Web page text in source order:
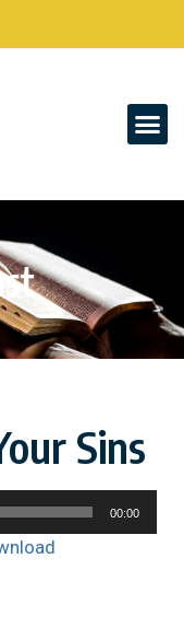
Sins
00:00